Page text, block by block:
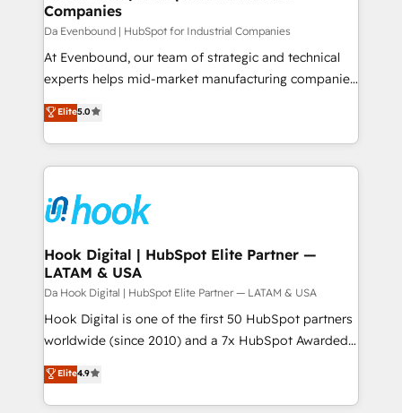
せください。
Business Central, Navision, AX, SAP, Exact, AFAS) We
focus on growing B2B companies in the SME sector
such as manufacturing, SaaS, business services and
wholesaler companies. As an experienced HubSpot
That's why we have developed a step-by-step
implementation process that focuses on user
strive for optimal customer processes and
experiences. Systony – We believe you can grow!
Companies
Da Evenbound | HubSpot for Industrial Companies
At Evenbound, our team of strategic and technical
experts helps mid-market manufacturing companies
achieve real growth. We specialize in delivering
tailored solutions that drive results by leveraging
HubSpot’s platform and data to fuel success.
Technical Solutions: - HubSpot Technical Consulting -
Onboarding - Data Migration & Integrations -
Technical Audit & Optimization Strategic Solutions: -
Revenue Operations - Inbound Marketing -
Outbound Marketing - HubSpot CMS Website
Design & Development We empower our clients to
reach their full potential by providing transparent,
relationship-driven support. With over 300 HubSpot
technical know-how and strategic guidance you
need to succeed.
Elite5.0
Hook Digital | HubSpot Elite Partner —
LATAM & USA
Da Hook Digital | HubSpot Elite Partner — LATAM & USA
Hook Digital is one of the first 50 HubSpot partners
worldwide (since 2010) and a 7x HubSpot Awarded
Elite Partner. With 500+ projects across the U.S.,
Brazil, and LATAM, we combine global expertise with
regional experience. Today, we are Brazil’s largest
Elite4.9